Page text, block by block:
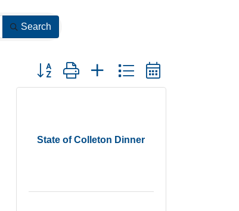
Search
Button group with nested dropdown
State of Colleton Dinner